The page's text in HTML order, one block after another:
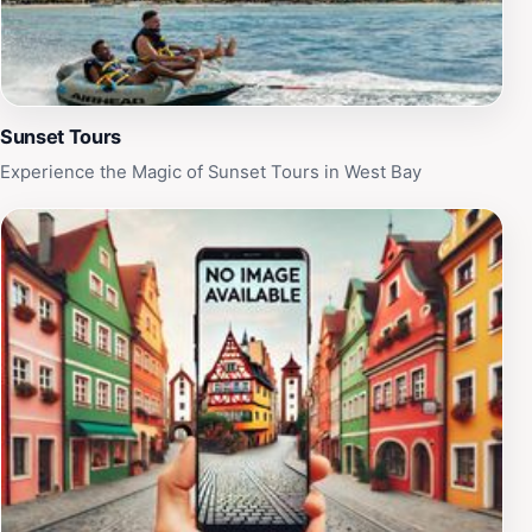
your chance to create lasting memories in this tropical
paradise.
Sunset Tours
Experience the Magic of Sunset Tours in West Bay